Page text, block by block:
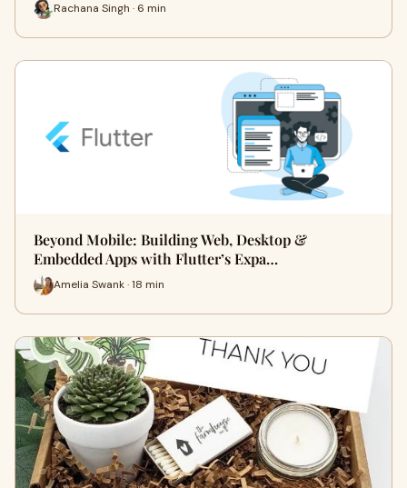
Rachana Singh · 6 min
Beyond Mobile: Building Web, Desktop &
Embedded Apps with Flutter’s Expa…
Amelia Swank · 18 min